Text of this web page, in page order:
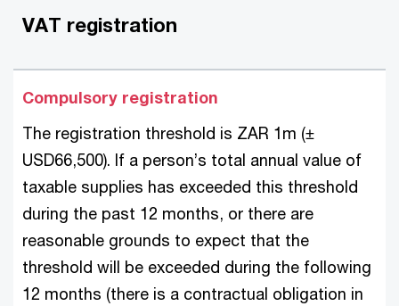
VAT registration
Compulsory registration
The registration threshold is ZAR 1m (±
USD66,500). If a person’s total annual value of
taxable supplies has exceeded this threshold
during the past 12 months, or there are
reasonable grounds to expect that the
threshold will be exceeded during the following
12 months (there is a contractual obligation in